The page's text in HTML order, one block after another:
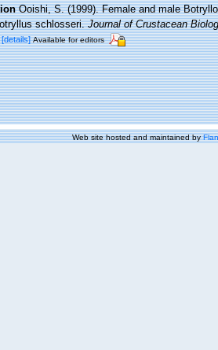
Ooishi, S. (1999). Female and male
schlosseri.Journal of Crustacean
[details] Available for editors
Web site hosted and maintained by